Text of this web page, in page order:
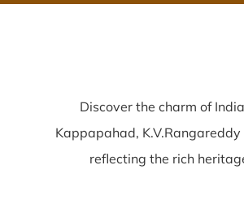
Discover the charm of
Kappapahad,
reflecting the rich